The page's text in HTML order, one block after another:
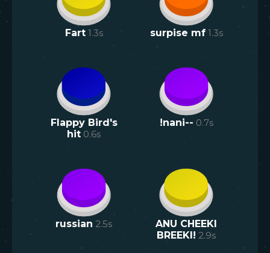
Fart 1.3s surpise mf 1.3s
Flappy Bird's
hit 0.6s
!nani-- 0.7s
russian 2.5s
ANU CHEEKI
BREEKI! 2.9s